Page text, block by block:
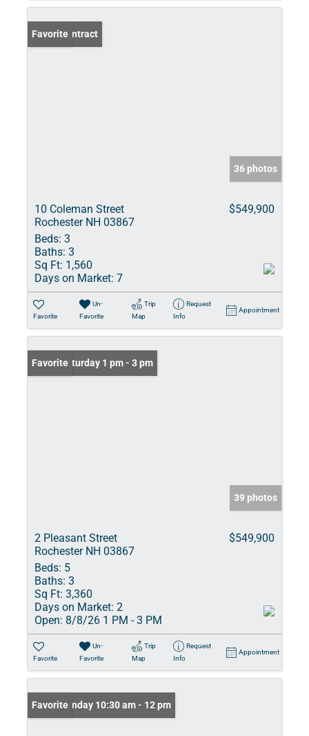
Under Contract
Favorite
36 photos
10 Coleman Street
Rochester NH 03867
$549,900
Beds: 3
Baths: 3
Sq Ft: 1,560
Days on Market: 7
Favorite
Un-
Favorite
Trip
Map
Request
Info
Appointment
Open: Saturday 1 pm - 3 pm
Favorite
39 photos
2 Pleasant Street
Rochester NH 03867
$549,900
Beds: 5
Baths: 3
Sq Ft: 3,360
Days on Market: 2
Open: 8/8/26 1 PM - 3 PM
Favorite
Un-
Favorite
Trip
Map
Request
Info
Appointment
Open: Sunday 10:30 am - 12 pm
Favorite